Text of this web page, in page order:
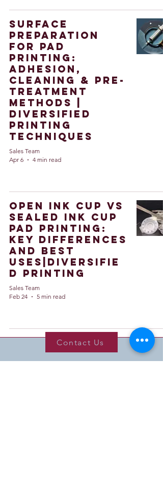
Surface
Preparation
for Pad
Printing:
Adhesion,
Cleaning & Pre-
Treatment
Methods |
Diversified
Printing
Techniques
Sales Team
Apr 6
4 min read
Open Ink Cup vs
Sealed Ink Cup
Pad Printing:
Key Differences
and Best
Uses|Diversifie
d Printing
Sales Team
Feb 24
5 min read
Contact Us